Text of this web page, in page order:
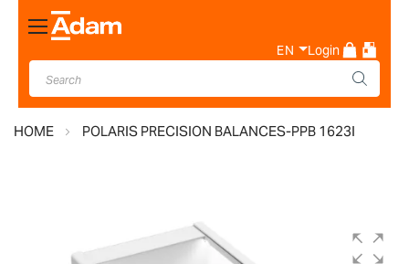
Toggle
Nav
EN Login
HOME POLARIS PRECISION BALANCES-PPB 1623I